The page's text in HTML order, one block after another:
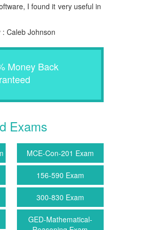
I found it very useful in
: Caleb Johnson
Money Back
Exams
MCE-Con-201 Exam
156-590 Exam
300-830 Exam
GED-Mathematical-